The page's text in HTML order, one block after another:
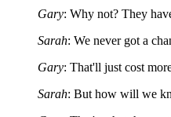
Gary: Why not? They
Sarah: We never got a
Gary: That'll just cost
Sarah: But how will we